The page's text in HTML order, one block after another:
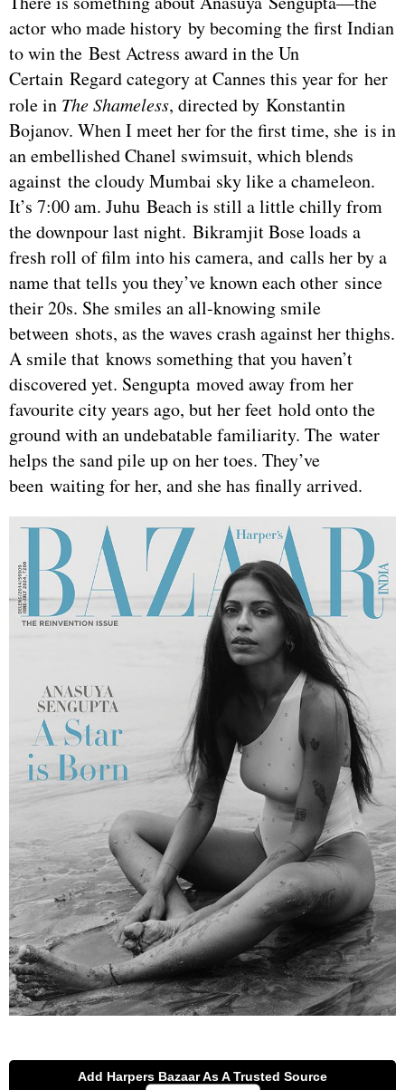
actor who made history by becoming the first Indian
to win the Best Actress award in the Un
Certain Regard category at Cannes this year for her
role in The Shameless, directed by Konstantin
Bojanov. When I meet her for the first time, she is in
an embellished Chanel swimsuit, which blends
against the cloudy Mumbai sky like a chameleon.
It’s 7:00 am. Juhu Beach is still a little chilly from
the downpour last night. Bikramjit Bose loads a
fresh roll of film into his camera, and calls her by a
name that tells you they’ve known each other since
their 20s. She smiles an all-knowing smile
between shots, as the waves crash against her thighs.
A smile that knows something that you haven’t
discovered yet. Sengupta moved away from her
favourite city years ago, but her feet hold onto the
ground with an undebatable familiarity. The water
helps the sand pile up on her toes. They’ve
been waiting for her, and she has finally arrived.